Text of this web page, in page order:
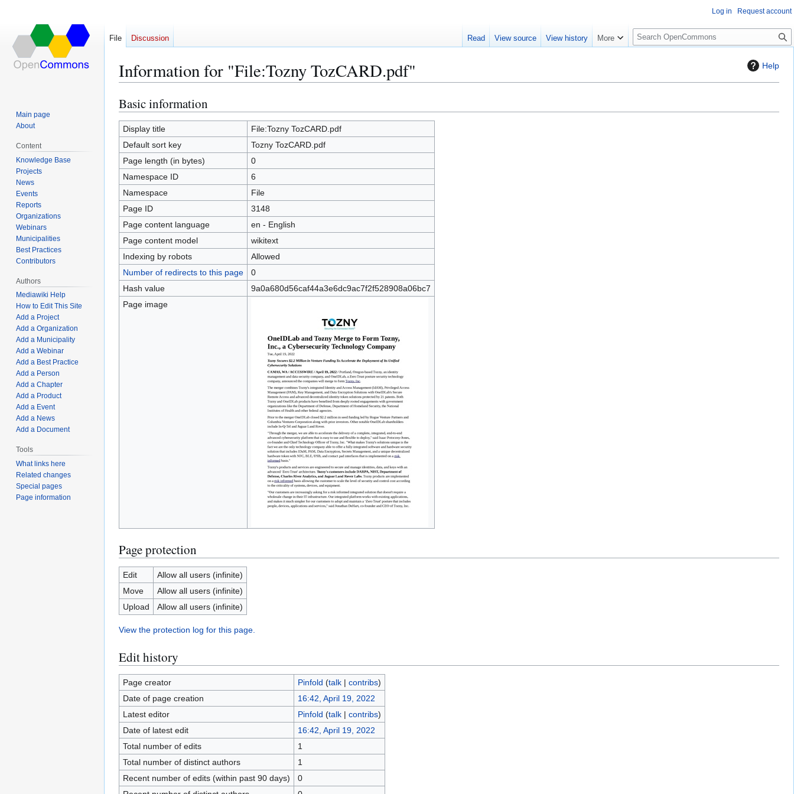
Help
Information for "File:Tozny TozCARD.pdf"
Jump
to
navigation
Jump
to
search
Basic information
Display title
File:Tozny TozCARD.pdf
Default sort key
Tozny TozCARD.pdf
Page length (in bytes)
0
Namespace ID
6
Namespace
File
Page ID
3148
Page content language
en - English
Page content model
wikitext
Indexing by robots
Allowed
Number of redirects to this page
0
Hash value
9a0a680d56caf44a3e6dc9ac7f2f528908a06bc7
Page image
Page protection
Edit
Allow all users (infinite)
Move
Allow all users (infinite)
Upload
Allow all users (infinite)
View the protection log for this page.
Edit history
Page creator Pinfold (talk| contribs)
Date of page creation
16:42, April 19, 2022
Latest editor
Pinfold (talk| contribs)
Date of latest edit
16:42, April 19, 2022
Total number of edits
1
Total number of distinct authors
1
Recent number of edits (within past 90 days)
0
Log in Request account
File Discussion Read View source View history More
S
e
c
Main page
About
Content
Knowledge Base
Projects
News
Events
Reports
Organizations
Webinars
Municipalities
Best Practices
Contributors
Authors
Mediawiki Help
How to Edit This Site
Add a Project
Add a Organization
Add a Municipality
Add a Webinar
Add a Best Practice
Add a Person
Add a Chapter
Add a Product
Add a Event
Add a News
Add a Document
Tools
What links here
Related changes
Special pages
Page information